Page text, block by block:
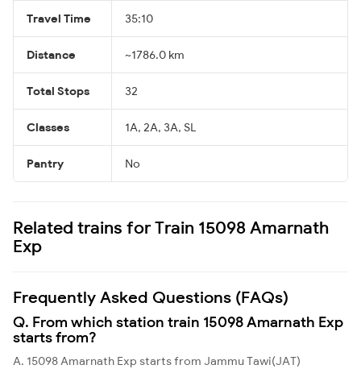
Travel Time 35:10
Distance ~1786.0 km
Total Stops 32
Classes 1A, 2A, 3A, SL
Pantry No
Related trains for Train 15098 Amarnath
Exp
Frequently Asked Questions (FAQs)
Q. From which station train 15098 Amarnath Exp
starts from?
A. 15098 Amarnath Exp starts from Jammu Tawi(JAT)